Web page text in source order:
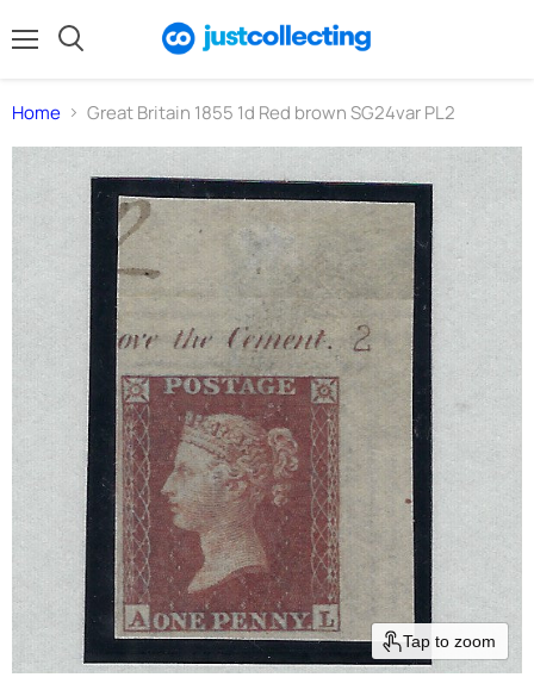
Home Great Britain 1855 1d Red brown SG24var PL2
Tap to zoom